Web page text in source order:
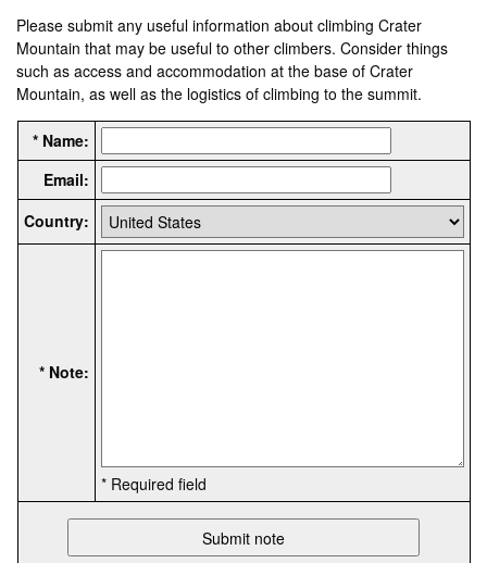
Please submit any useful information about climbing Crater
Mountain that may be useful to other climbers. Consider things
such as access and accommodation at the base of Crater
Mountain, as well as the logistics of climbing to the summit.
* Name:
Email:
Country:
* Note:
* Required field